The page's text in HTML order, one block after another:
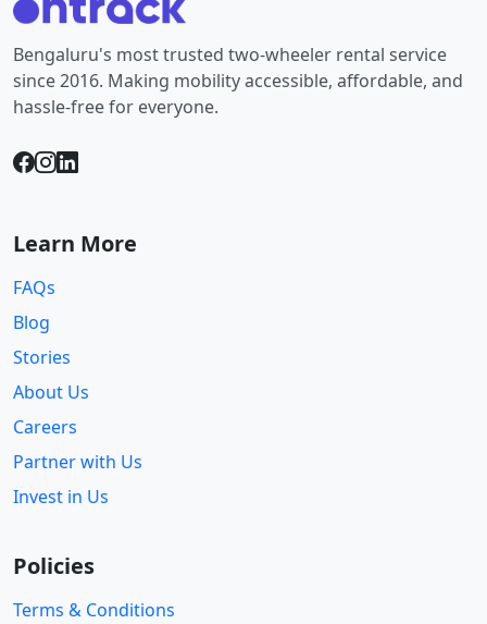
Bengaluru's most trusted two-wheeler rental service
since 2016. Making mobility accessible, affordable, and
hassle-free for everyone.
Learn More
FAQs
Blog
Stories
About Us
Careers
Partner with Us
Invest in Us
Policies
Terms & Conditions